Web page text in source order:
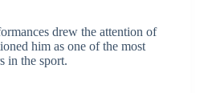
drew the attention of
him as one of the most
in the sport.